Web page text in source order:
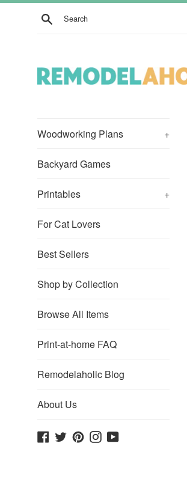
Skip
Search
Woodworking Plans +
Backyard Games
Printables +
For Cat Lovers
Best Sellers
Shop by Collection
Browse All Items
Print-at-home FAQ
Remodelaholic Blog
About Us
Facebook
TwitterPinterestInstagram
YouTube